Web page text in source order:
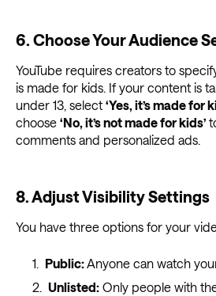
6. Choose Your Audience
YouTube requires creators to
is made for kids. If your content is
under 13, select ‘Yes, it’s made for
choose ‘No, it’s not made for kids’
comments and personalized ads.
8. Adjust Visibility Settings
You have three options for your
Public:Anyone can watch
Unlisted:Only people with